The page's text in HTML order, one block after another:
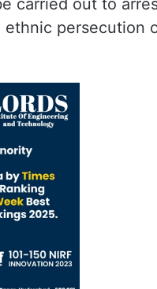
carried out to
persecution